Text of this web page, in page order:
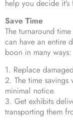
help you decide
Save Time
The turnaround
can have an entire
boon in many ways:
1. Replace
2. The time
minimal notice.
3. Get exhibits
transporting them